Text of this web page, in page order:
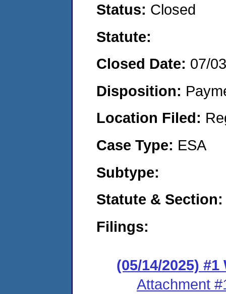
Status: Closed
Statute:
Closed Date: 07/
Disposition:
Location Filed:
Case Type: ESA
Subtype:
Statute & Section:
Filings:
(05/14/2025)
Attachment